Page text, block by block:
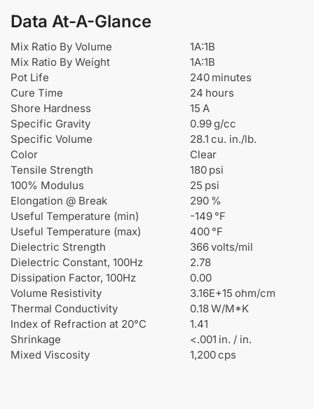
Data At-A-Glance
Mix Ratio By Volume
1A:1B
Mix Ratio By Weight
1A:1B
Pot Life
240 minutes
Cure Time
24 hours
Shore Hardness
15 A
Specific Gravity
0.99 g/cc
Specific Volume
28.1 cu. in./lb.
Color
Clear
Tensile Strength
180 psi
100% Modulus
25 psi
Elongation @ Break
290 %
Useful Temperature (min)
-149 °F
Useful Temperature (max)
400 °F
Dielectric Strength
366 volts/mil
Dielectric Constant, 100Hz
2.78
Dissipation Factor, 100Hz
0.00
Volume Resistivity
3.16E+15 ohm/cm
Thermal Conductivity
0.18 W/M*K
Index of Refraction at 20°C
1.41
Shrinkage
<.001 in. / in.
Mixed Viscosity
1,200 cps